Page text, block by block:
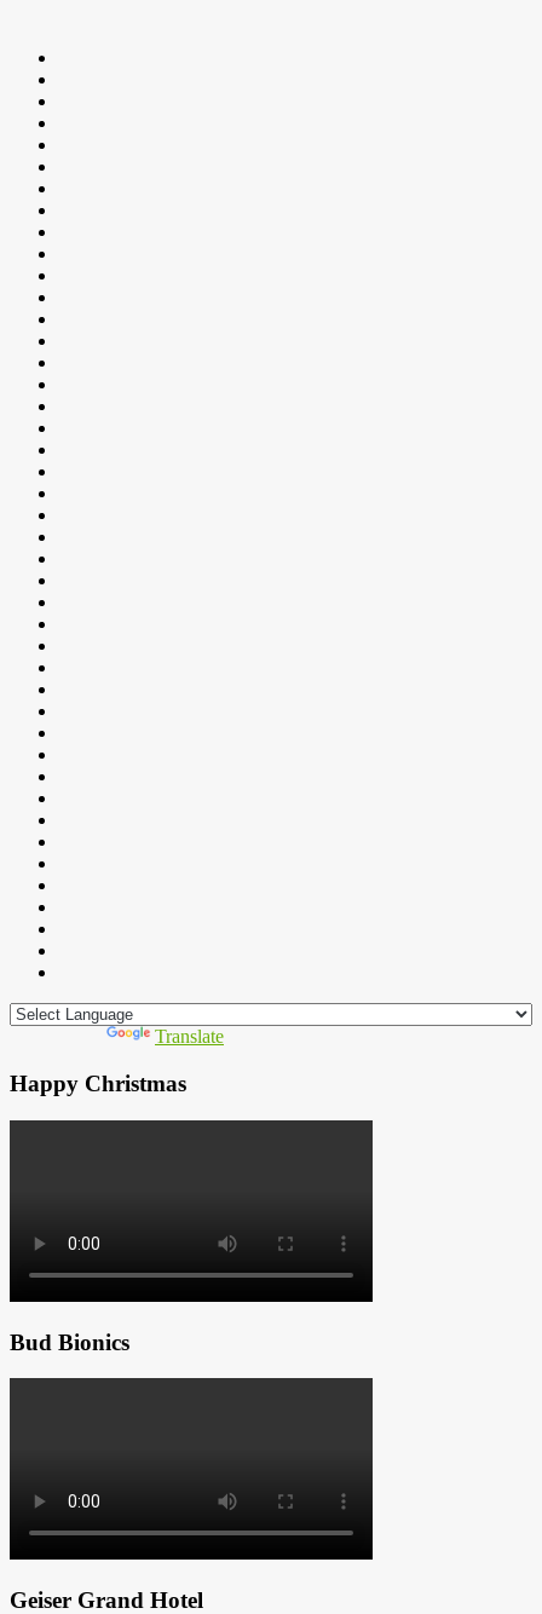
Translate
Happy Christmas
Bud Bionics
Geiser Grand Hotel